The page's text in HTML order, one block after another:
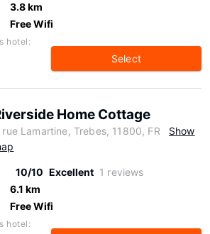
3.8 km
Free Wifi
hotel:
Select
Home Cottage
rue Lamartine, Trebes, 11800, FR
Show
10/10 Excellent 1 reviews
6.1 km
Free Wifi
hotel: